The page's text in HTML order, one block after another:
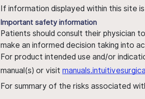
If information displayed within this site
Important safety information
Patients should consult their physician
make an informed decision taking into
For product intended use and/or
manual(s) or visit
For summary of the risks associated